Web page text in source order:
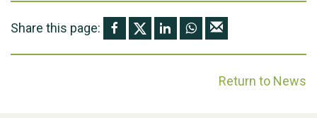
Share this page:
Return to News